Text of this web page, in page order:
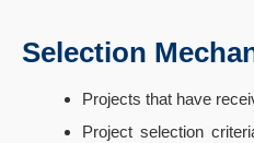
Selection
Projects that have
Project selection